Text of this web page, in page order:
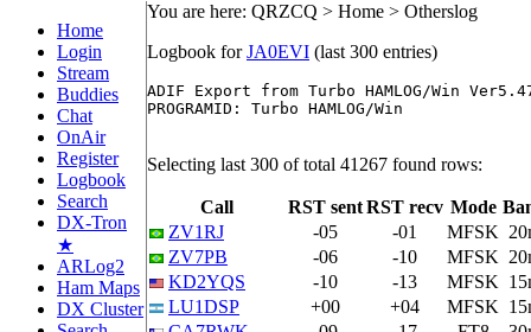
Home
Login
Stream
Buddies
Chat
OnAir
Register
Logbook
Search
DX-Tron
★
ARLog2
Ham Maps
DX Cluster
You are here: QRZCQ > Home > Otherslog
Logbook forJA0EVI (last 300 entries)
ADIF Export from Turbo HAMLOG/Win
PROGRAMID: Turbo HAMLOG/Win
Selecting last 300 of total 41267 found rows:
Call RST sentRST recv Mode
ZV1RJ
-05 -01 MFSK
ZV7PB
-06 -10 MFSK
KD2YQS
-10 -13 MFSK
LU1DSP
+00 +04 MFSK